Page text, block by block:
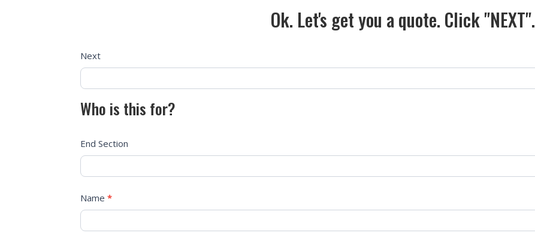
Ok. Let's get you a quote. Click "NEXT".
Next
Who is this for?
End Section
Name*